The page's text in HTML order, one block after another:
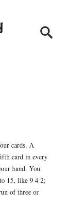
cards. A
card in every
hand. You
15, like 9 4 2;
of three or